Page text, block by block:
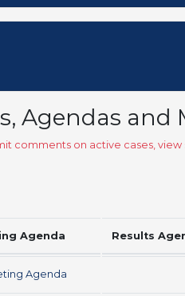
Agendas and
comments on active cases,
Agenda Results
Agenda